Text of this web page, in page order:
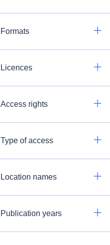
Formats
Licences
Access rights
Type of access
Location names
Publication years